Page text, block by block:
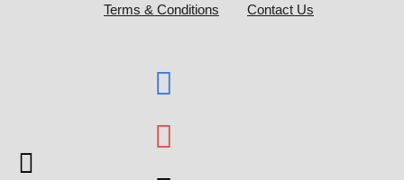
Terms & Conditions Contact Us